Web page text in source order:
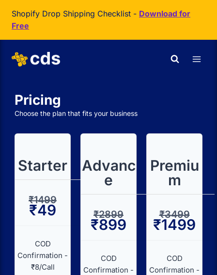
Shopify Drop Shipping Checklist - Download for
Free
Pricing
Choose the plan that fits your business
Starter
₹1499
₹49
COD
Confirmation -
₹8/Call
Advanc
e
₹2899
₹899
COD
Confirmation -
Premiu
m
₹3499
₹1499
COD
Confirmation -